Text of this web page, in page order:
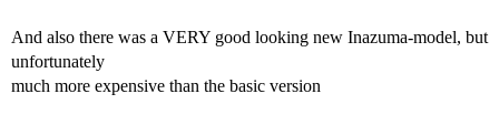
And also there was a VERY good looking new Inazuma-model, but
unfortunately
much more expensive than the basic version